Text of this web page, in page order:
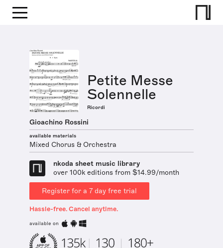
Petite Messe
Solennelle
Ricordi
Gioachino Rossini
available materials
Mixed Chorus & Orchestra
nkoda sheet music library
over 100k editions from $14.99/month
Register for a 7 day free trial
Hassle-free. Cancel anytime.
available on